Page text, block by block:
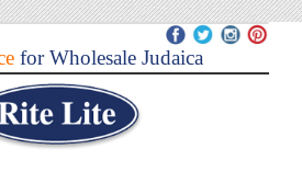
for Wholesale Judaica